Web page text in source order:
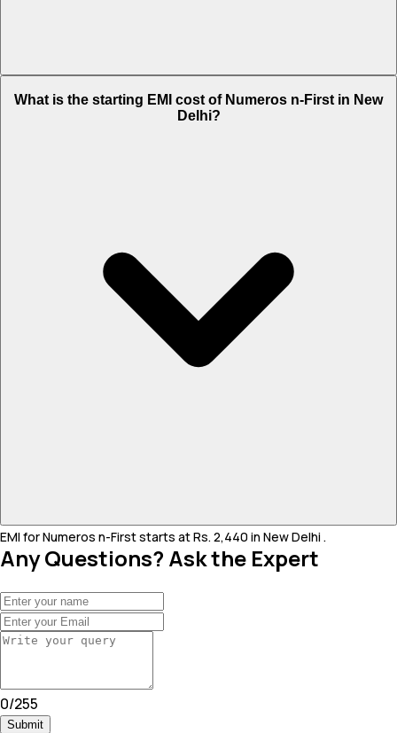
84,704.
What is the starting EMI cost of Numeros n-First in New
Delhi?
EMI for Numeros n-First starts at Rs. 2,440 in New Delhi .
Any Questions? Ask the Expert
0/255
Submit